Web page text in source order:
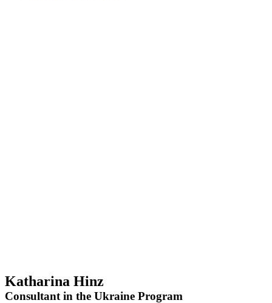
Katharina Hinz
Consultant in the Ukraine Program